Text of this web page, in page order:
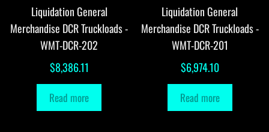
Liquidation General
Merchandise DCR Truckloads -
WMT-DCR-202
$8,386.11
Read more
Liquidation General
Merchandise DCR Truckloads -
WMT-DCR-201
$6,974.10
Read more